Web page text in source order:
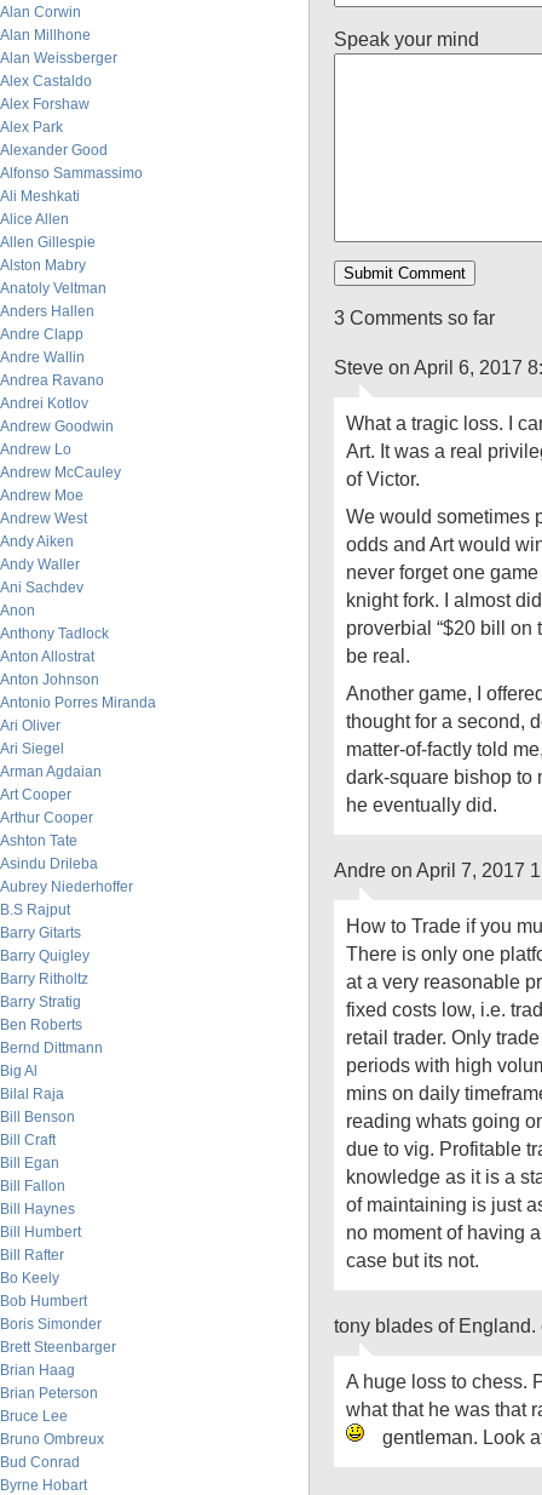
Alan Corwin
Alan Millhone
Alan Weissberger
Alex Castaldo
Alex Forshaw
Alex Park
Alexander Good
Alfonso Sammassimo
Ali Meshkati
Alice Allen
Allen Gillespie
Alston Mabry
Anatoly Veltman
Anders Hallen
Andre Clapp
Andre Wallin
Andrea Ravano
Andrei Kotlov
Andrew Goodwin
Andrew Lo
Andrew McCauley
Andrew Moe
Andrew West
Andy Aiken
Andy Waller
Ani Sachdev
Anon
Anthony Tadlock
Anton Allostrat
Anton Johnson
Antonio Porres Miranda
Ari Oliver
Ari Siegel
Arman Agdaian
Art Cooper
Arthur Cooper
Ashton Tate
Asindu Drileba
Aubrey Niederhoffer
B.S Rajput
Barry Gitarts
Barry Quigley
Barry Ritholtz
Barry Stratig
Ben Roberts
Bernd Dittmann
Big Al
Bilal Raja
Bill Benson
Bill Craft
Bill Egan
Bill Fallon
Bill Haynes
Bill Humbert
Bill Rafter
Bo Keely
Bob Humbert
Boris Simonder
Brett Steenbarger
Brian Haag
Brian Peterson
Bruce Lee
Bruno Ombreux
Bud Conrad
Byrne Hobart
Speak your mind
3 Comments so far
Steve on April 6, 2017
What a tragic loss. I
Art. It was a real
of Victor.
We would sometimes
odds and Art would
never forget one
knight fork. I almost
proverbial “$20 bill on
be real.
Another game, I
thought for a second,
matter-of-factly told
dark-square bishop to
he eventually did.
Andre on April 7, 2017
How to Trade if you
There is only one
at a very reasonable
fixed costs low, i.e.
retail trader. Only
periods with high
mins on daily
reading whats going
due to vig. Profitable
knowledge as it is a
of maintaining is just
no moment of having
case but its not.
tony blades of
A huge loss to chess.
what that he was that
gentleman. Look